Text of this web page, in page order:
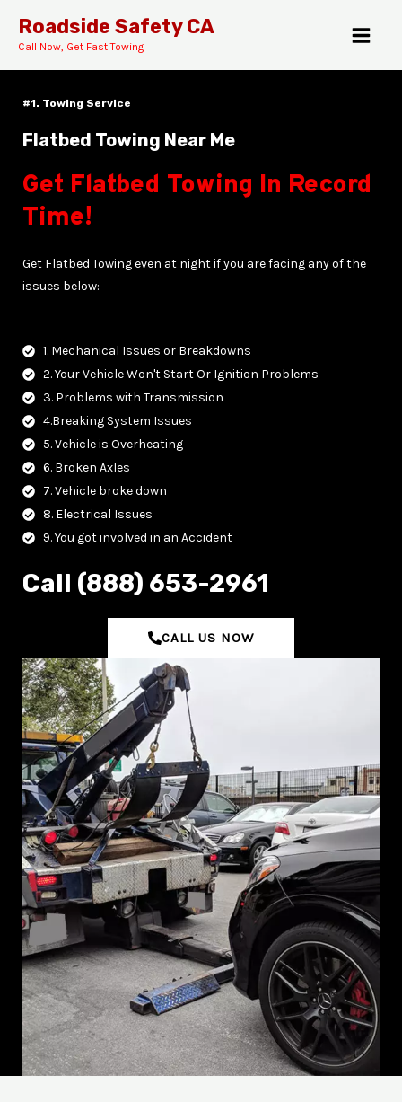
content
Roadside Safety CA
Call Now, Get Fast Towing
#1. Towing Service
Flatbed Towing Near Me
Get Flatbed Towing In Record
Time!
Get Flatbed Towing even at night if you are facing any of the
issues below:
1. Mechanical Issues or Breakdowns
2. Your Vehicle Won't Start Or Ignition Problems
3. Problems with Transmission
4.Breaking System Issues
5. Vehicle is Overheating
6. Broken Axles
7. Vehicle broke down
8. Electrical Issues
9. You got involved in an Accident
C‌all (888) 653-2961
CALL US NOW